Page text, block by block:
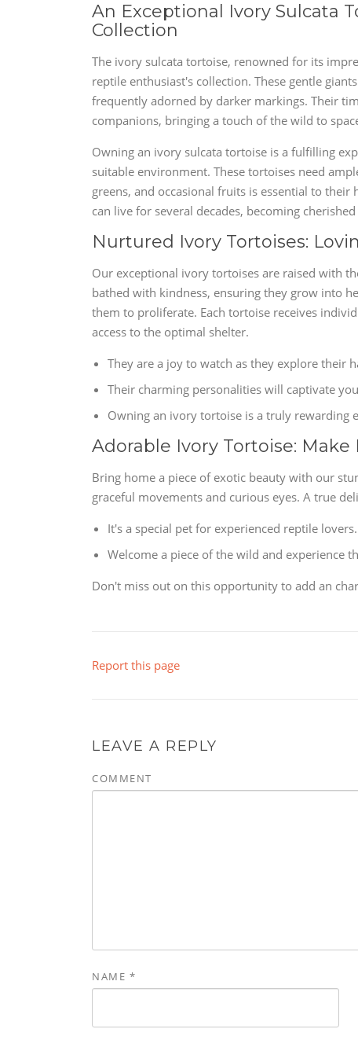
An Exceptional Ivory Sulcata
Collection
The ivory sulcata tortoise, renowned for its
reptile enthusiast's collection. These gentle
frequently adorned by darker markings. Their
companions, bringing a touch of the wild to
Owning an ivory sulcata tortoise is a fulfilling
suitable environment. These tortoises need
greens, and occasional fruits is essential to
can live for several decades, becoming
Nurtured Ivory Tortoises:
Our exceptional ivory tortoises are raised with
bathed with kindness, ensuring they grow into
them to proliferate. Each tortoise receives
access to the optimal shelter.
They are a joy to watch as they explore their
Their charming personalities will captivate
Owning an ivory tortoise is a truly rewarding
Adorable Ivory Tortoise: Make
Bring home a piece of exotic beauty with our
graceful movements and curious eyes. A true
It's a special pet for experienced reptile lovers.
Welcome a piece of the wild and experience
Don't miss out on this opportunity to add an
Report this page
LEAVE A REPLY
COMMENT
NAME *